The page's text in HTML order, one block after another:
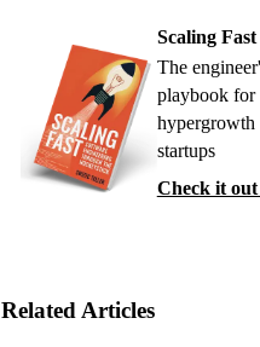
Scaling Fast
The
playbook for
hypergrowth
startups
Check it
Related Articles